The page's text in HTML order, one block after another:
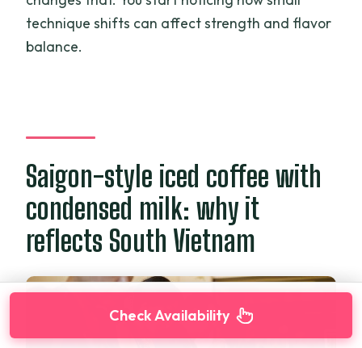
technique shifts can affect strength and flavor
balance.
Saigon-style iced coffee with
condensed milk: why it
reflects South Vietnam
Check Availability